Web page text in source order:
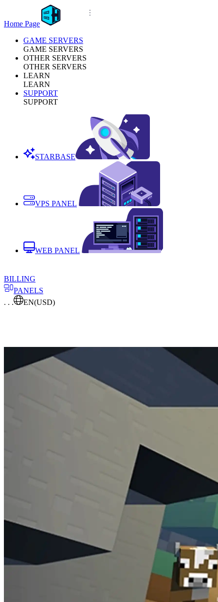
Home Page
GAME SERVERS
GAME SERVERS
OTHER SERVERS
OTHER SERVERS
LEARN
LEARN
SUPPORT
SUPPORT
STARBASE
VPS PANEL
WEB PANEL
BILLING
PANELS
. . .
EN(USD)